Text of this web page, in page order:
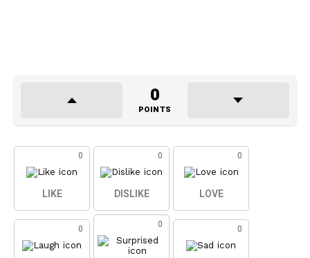
0
POINTS
0
LIKE
0
DISLIKE
0
LOVE
0 0 0